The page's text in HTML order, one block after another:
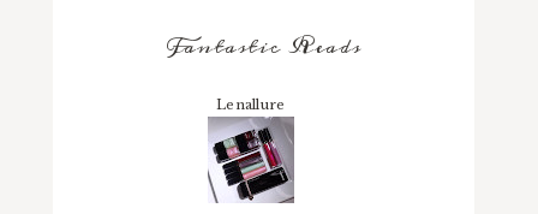
Fantastic Reads
Lenallure